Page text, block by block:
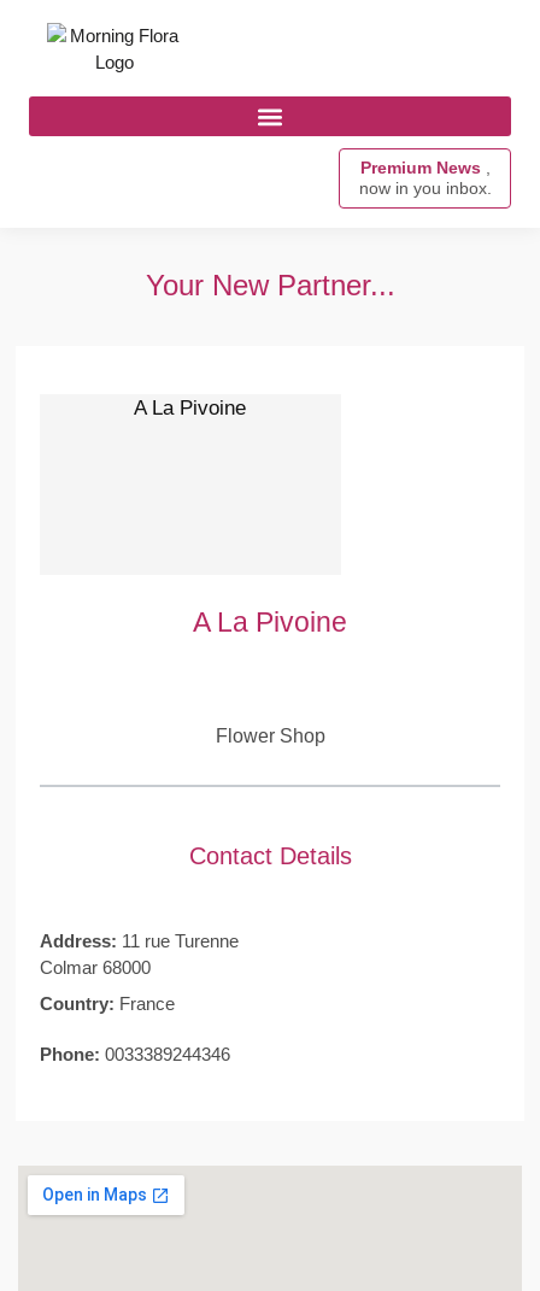
Premium News ,
now in you inbox.
Your New Partner...
A La Pivoine
A La Pivoine
Flower Shop
Contact Details
Address: 11 rue Turenne
Colmar 68000
Country: France
Phone: 0033389244346